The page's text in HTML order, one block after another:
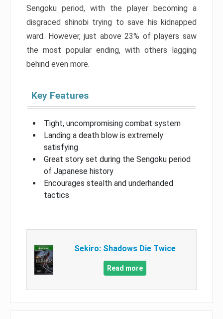
Sengoku period, with the player becoming a
disgraced shinobi trying to save his kidnapped
ward. However, just above 23% of players saw
the most popular ending, with others lagging
behind even more.
Key Features
Tight, uncompromising combat system
Landing a death blow is extremely
satisfying
Great story set during the Sengoku period
of Japanese history
Encourages stealth and underhanded
tactics
Sekiro: Shadows Die Twice
Read more